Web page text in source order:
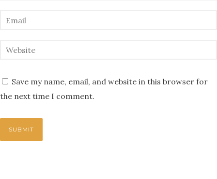
Save my name, email, and website in this browser for
the next time I comment.